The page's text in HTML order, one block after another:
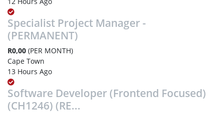
Specialist Project Manager -
(PERMANENT)
R0,00 (PER MONTH)
Cape Town
13 Hours Ago
Software Developer (Frontend Focused)
(CH1246) (RE...